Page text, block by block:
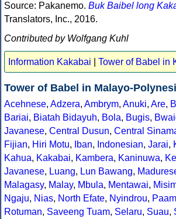
Source: Pakanemo. Buk Baibel long
Translators, Inc., 2016.
Contributed by Wolfgang Kuhl
Information Kakabai Tower of Babel in
Tower of Babel in Malayo-
Acehnese, Adzera, Ambrym, Anuki, Are,
Bariai, Biatah Bidayuh, Bola, Bugis,
Javanese, Central Dusun, Central
Fijian, Hiri Motu, Iban, Indonesian, Jarai,
Kahua, Kakabai, Kambera, Kaninuwa,
Javanese, Luang, Lun Bawang,
Malagasy, Malay, Mbula, Mentawai,
Ngaju, Nias, North Efate, Nyindrou,
Rotuman, Saveeng Tuam, Selaru, Suau,